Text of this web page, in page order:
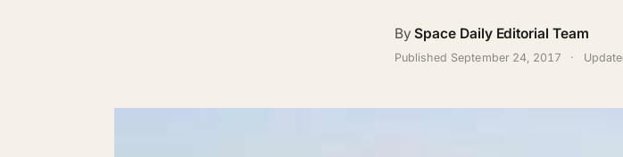
BySpace Daily Editorial Team
Published September 24, 2017 ·